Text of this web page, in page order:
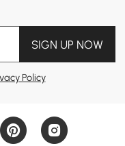
SIGN UP NOW
Policy